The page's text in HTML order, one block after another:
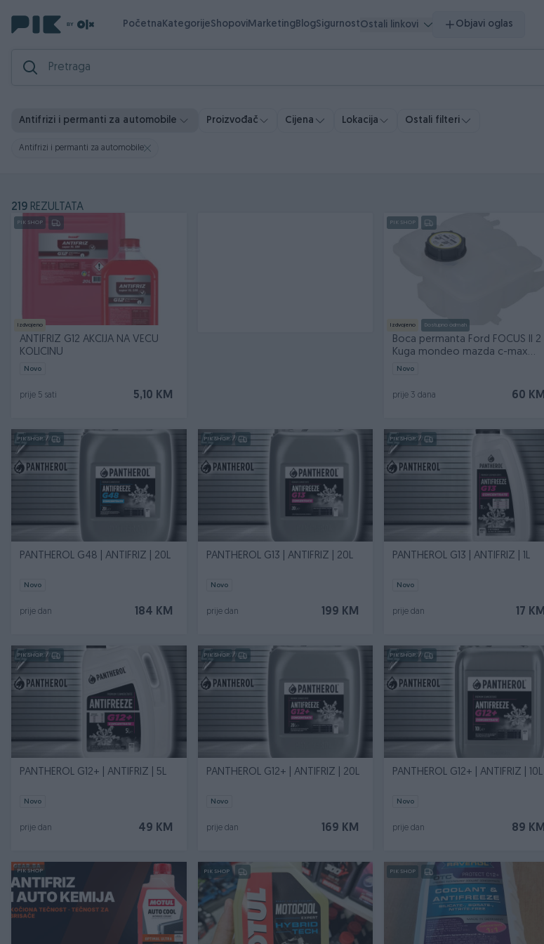
PočetnaKategorijeShopoviMarketingBlogSigurnostOstali linkovi Objavi oglas
Antifrizi i permanti za automobile Proizvođač Cijena Lokacija Ostali filteri
Antifrizi i permanti za automobile
219 REZULTATA
PIK SHOP
Izdvojeno
ANTIFRIZ G12 AKCIJA NA VECU
KOLICINU
Novo
5,10 KM
prije 5 sati
PIK SHOP
Izdvojeno Dostupno odmah
Boca permanta Ford FOCUS II 2
Kuga mondeo mazda c-max
Volvo v50
Novo
60 KM
prije 3 dana
PIK SHOP
PANTHEROL G48 | ANTIFRIZ | 20L
Novo
184 KM
prije dan
PIK SHOP
PANTHEROL G13 | ANTIFRIZ | 20L
Novo
199 KM
prije dan
PIK SHOP
PANTHEROL G13 | ANTIFRIZ | 1L
Novo
17 KM
prije dan
PIK SHOP
PANTHEROL G12+ | ANTIFRIZ | 5L
Novo
49 KM
prije dan
PIK SHOP
PANTHEROL G12+ | ANTIFRIZ | 20L
Novo
169 KM
prije dan
PIK SHOP
PANTHEROL G12+ | ANTIFRIZ | 10L
Novo
89 KM
prije dan
PIK SHOP PIK SHOP PIK SHOP